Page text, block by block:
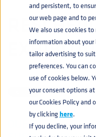
and persistent, to
our web page and to
We also use cookies
information about
tailor advertising to
preferences. You can
use of cookies below.
your consent options
our Cookies Policy
by clickinghere.
If you decline, your
13 MARCH
DUE TO THE